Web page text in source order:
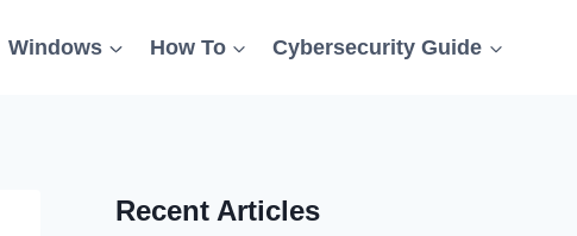
Windows How To Cybersecurity Guide
Recent Articles